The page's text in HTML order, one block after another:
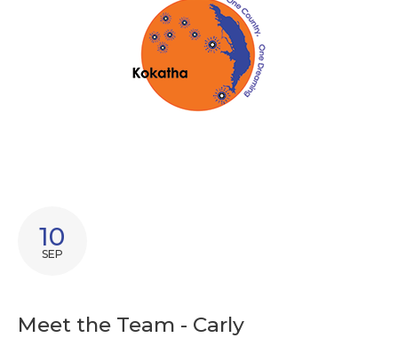
10
SEP
Meet the Team - Carly